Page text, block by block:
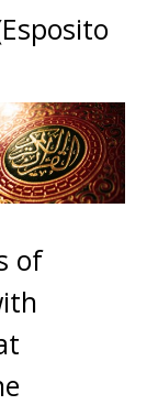
of